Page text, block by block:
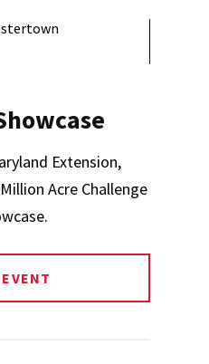
Extension,
Acre Challenge